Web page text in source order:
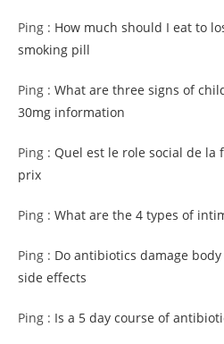
Ping : How much should I eat to
smoking pill
Ping : What are three signs of
30mg information
Ping : Quel est le role social de
prix
Ping : What are the 4 types of
Ping : Do antibiotics damage
side effects
Ping : Is a 5 day course of